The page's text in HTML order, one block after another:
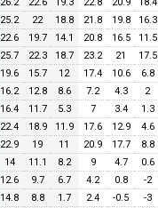
25.2 22 18.8 21.8 19.8 16.3
22.6 19.7 14.1 20.8 16.5 11.5
25.7 22.3 18.7 23.2 21 17.5
19.6 15.7 12 17.4 10.6 6.8
16.2 12.8 8.6 7.2 4.3 2
16.4 11.7 5.3 7 3.4 1.3
22.4 18.9 11.9 17.6 12.9 4.6
22.9 19 11 20.9 17.7 8.8
14 11.1 8.2 9 4.7 0.6
12.6 9.7 6.7 4.2 0.8 -2
14.8 8.8 1.7 2.4 -0.5 -3